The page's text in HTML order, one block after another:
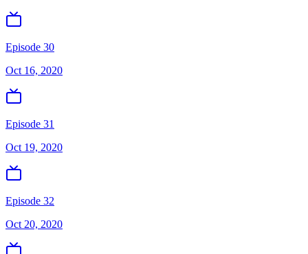
Episode 30
Oct 16, 2020
Episode 31
Oct 19, 2020
Episode 32
Oct 20, 2020